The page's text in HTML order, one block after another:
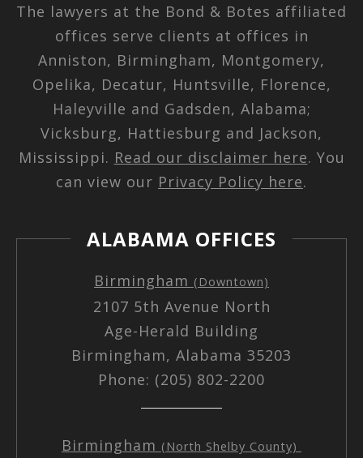
The lawyers at the Bond & Botes affiliated
offices serve clients at offices in
Anniston, Birmingham, Montgomery,
Opelika, Decatur, Huntsville, Florence,
Haleyville and Gadsden, Alabama;
Vicksburg, Hattiesburg and Jackson,
Mississippi. Read our disclaimer here. You
can view our Privacy Policy here.
ALABAMA OFFICES
Birmingham (Downtown)
2107 5th Avenue North
Age-Herald Building
Birmingham, Alabama 35203
Phone: (205) 802-2200
Birmingham (North Shelby County)